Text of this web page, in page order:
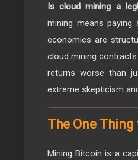
Is cloud mining a
mining means
economics are
cloud mining
returns worse than
extreme skepticism
The One
Mining Bitcoin is a